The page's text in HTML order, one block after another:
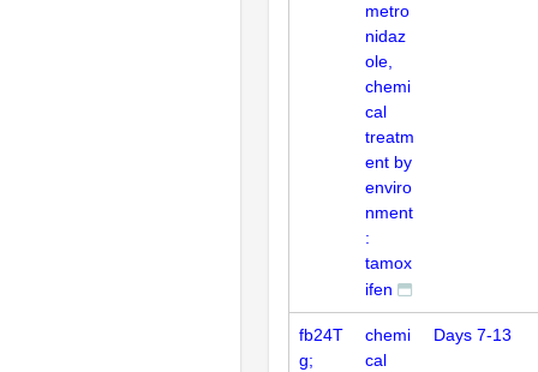
metro
nidaz
ole,
chemi
cal
treatm
ent by
enviro
nment
:
tamox
ifen
fb24T
g;
chemi
cal
Days 7-13